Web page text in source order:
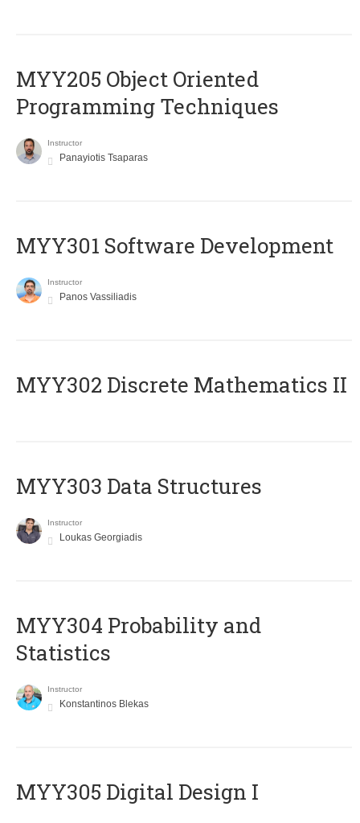
MYY205 Object Oriented
Programming Techniques
Instructor
Panayiotis Tsaparas
MYY301 Software Development
Instructor
Panos Vassiliadis
MYY302 Discrete Mathematics II
MYY303 Data Structures
Instructor
Loukas Georgiadis
MYY304 Probability and
Statistics
Instructor
Konstantinos Blekas
MYY305 Digital Design Ι